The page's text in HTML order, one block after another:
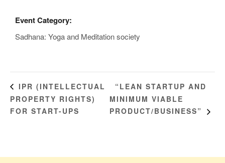
Event Category:
Sadhana: Yoga and Meditation society
IPR (INTELLECTUAL
PROPERTY RIGHTS)
FOR START-UPS
“LEAN STARTUP AND
MINIMUM VIABLE
PRODUCT/BUSINESS”